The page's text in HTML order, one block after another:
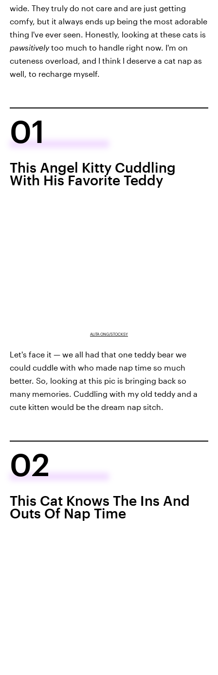
wide. They truly do not care and are just getting
comfy, but it always ends up being the most adorable
thing I've ever seen. Honestly, looking at these cats is
pawsitivelytoo much to handle right now. I'm on
cuteness overload, and I think I deserve a cat nap as
well, to recharge myself.
01
This Angel Kitty Cuddling
With His Favorite Teddy
ALITA ONG/STOCKSY
Let's face it — we all had that one teddy bear we
could cuddle with who made nap time so much
better. So, looking at this pic is bringing back so
many memories. Cuddling with my old teddy and a
cute kitten would be the dream nap sitch.
02
This Cat Knows The Ins And
Outs Of Nap Time